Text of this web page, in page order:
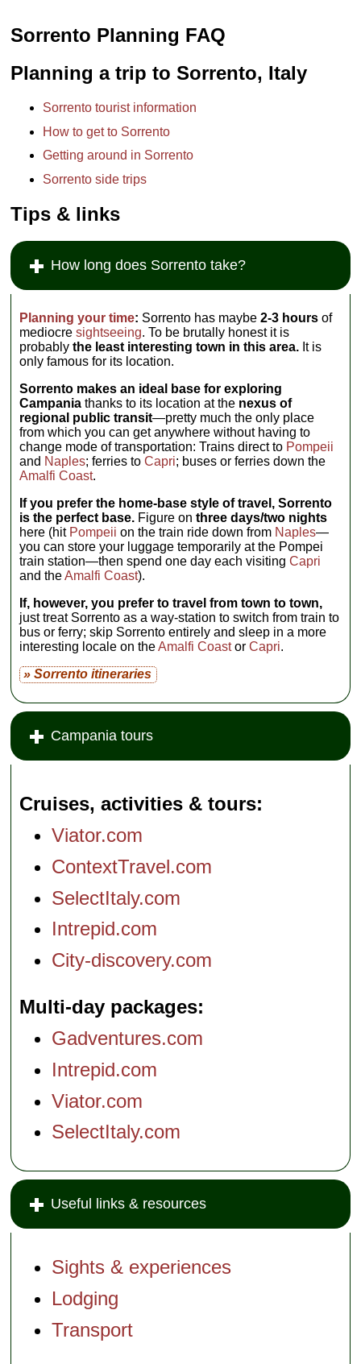
Sorrento Planning FAQ
Planning a trip to Sorrento, Italy
Sorrento tourist information
How to get to Sorrento
Getting around in Sorrento
Sorrento side trips
Tips & links
How long does Sorrento take?
Planning your time: Sorrento has maybe2-3 hours of
mediocresightseeing. To be brutally honest it is
probablythe least interesting town in this area. It is
only famous for its location.
Sorrento makes an ideal base for exploring
Campania thanks to its location at the nexus of
regional public transit—pretty much the only place
from which you can get anywhere without having to
change mode of transportation: Trains direct to Pompeii
and Naples; ferries toCapri; buses or ferries down the
Amalfi Coast.
If you prefer the home-base style of travel, Sorrento
is the perfect base. Figure onthree days/two nights
here (hit Pompeii on the train ride down from Naples—
you can store your luggage temporarily at the Pompei
train station—then spend one day each visitingCapri
and theAmalfi Coast).
If, however, you prefer to travel from town to town,
just treat Sorrento as a way-station to switch from train to
bus or ferry; skip Sorrento entirely and sleep in a more
interesting locale on theAmalfi CoastorCapri.
» Sorrento itineraries
Campania tours
Cruises, activities & tours
Viator.com
ContextTravel.com
SelectItaly.com
Intrepid.com
City-discovery.com
Multi-day packages
Gadventures.com
Intrepid.com
Viator.com
SelectItaly.com
Useful links & resources
Sights & experiences
Lodging
Transport